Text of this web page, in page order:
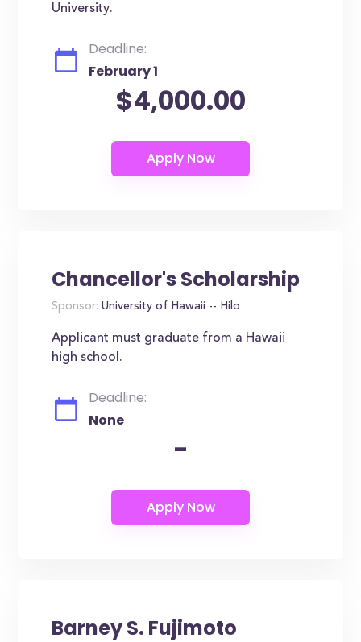
University.
Deadline:
February 1
$4,000.00
Chancellor's Scholarship
Sponsor: University of Hawaii -- Hilo
Applicant must graduate from a Hawaii
high school.
Deadline:
None
-
Barney S. Fujimoto